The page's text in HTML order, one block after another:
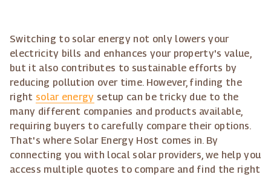
Switching to solar energy not only lowers your
electricity bills and enhances your property's value,
but it also contributes to sustainable efforts by
reducing pollution over time. However, finding the
right solar energy setup can be tricky due to the
many different companies and products available,
requiring buyers to carefully compare their options.
That's where Solar Energy Host comes in. By
connecting you with local solar providers, we help you
access multiple quotes to compare and find the right